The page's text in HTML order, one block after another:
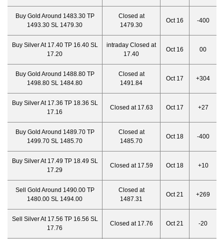
Buy Gold Around 1483.30 TP
1493.30 SL 1479.30
Closed at
1479.30
Oct 16 -400
Buy Silver At 17.40 TP 16.40 SL
17.20
intraday Closed at
17.40
Oct 16 00
Buy Gold Around 1488.80 TP
1498.80 SL 1484.80
Closed at
1491.84
Oct 17 +304
Buy Silver At 17.36 TP 18.36 SL
17.16
Closed at 17.63 Oct 17 +27
Buy Gold Around 1489.70 TP
1499.70 SL 1485.70
Closed at
1485.70
Oct 18 -400
Buy Silver At 17.49 TP 18.49 SL
17.29
Closed at 17.59 Oct 18 +10
Sell Gold Around 1490.00 TP
1480.00 SL 1494.00
Closed at
1487.31
Oct 21 +269
Sell Silver At 17.56 TP 16.56 SL
17.76
Closed at 17.76 Oct 21 -20